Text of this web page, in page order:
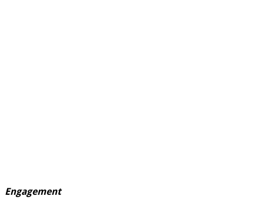
Engagement